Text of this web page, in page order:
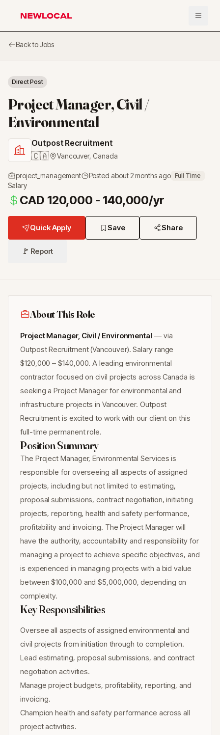
NewLocal Open
Back to Jobs
Direct Post
Project Manager, Civil /
Environmental
Outpost Recruitment
🇨🇦 Vancouver, Canada
project_management Postedabout 2 months ago Full Time
Salary
CAD 120,000 - 140,000/yr
Quick Apply Save Share
🚩 Report
About This Role
Project Manager, Civil / Environmental — via
Outpost Recruitment (Vancouver). Salary range
$120,000 – $140,000. A leading environmental
contractor focused on civil projects across Canada is
seeking a Project Manager for environmental and
infrastructure projects in Vancouver. Outpost
Recruitment is excited to work with our client on this
full-time permanent role.
Position Summary
The Project Manager, Environmental Services is
responsible for overseeing all aspects of assigned
projects, including but not limited to estimating,
proposal submissions, contract negotiation, initiating
projects, reporting, health and safety performance,
profitability and invoicing. The Project Manager will
have the authority, accountability and responsibility for
managing a project to achieve specific objectives, and
is experienced in managing projects with a bid value
between $100,000 and $5,000,000, depending on
complexity.
Key Responsibilities
Oversee all aspects of assigned environmental and
civil projects from initiation through to completion.
Lead estimating, proposal submissions, and contract
negotiation activities.
Manage project budgets, profitability, reporting, and
invoicing.
Champion health and safety performance across all
project activities.